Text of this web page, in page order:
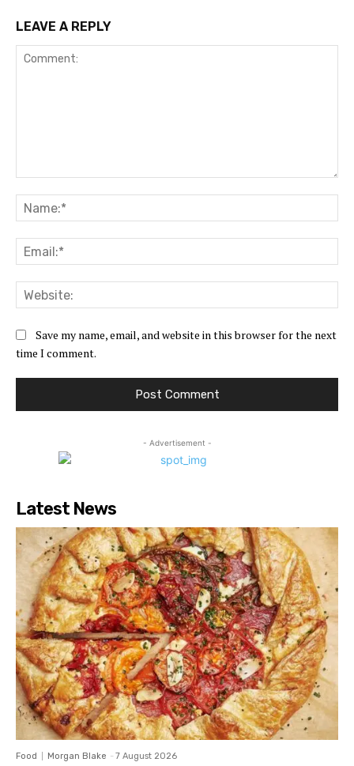
LEAVE A REPLY
Save my name, email, and website in this browser for the next
time I comment.
- Advertisement -
Latest News
Food Morgan Blake - 7 August 2026